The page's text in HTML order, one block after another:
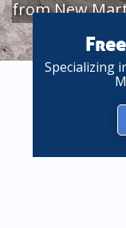
from New
Specializing